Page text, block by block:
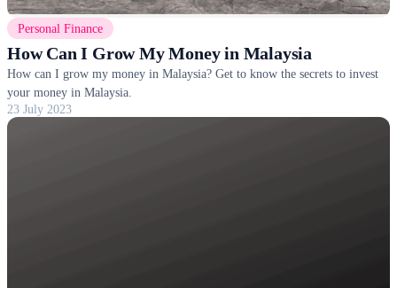
Personal Finance
How Can I Grow My Money in Malaysia
How can I grow my money in Malaysia? Get to know the secrets to invest
your money in Malaysia.
23 July 2023